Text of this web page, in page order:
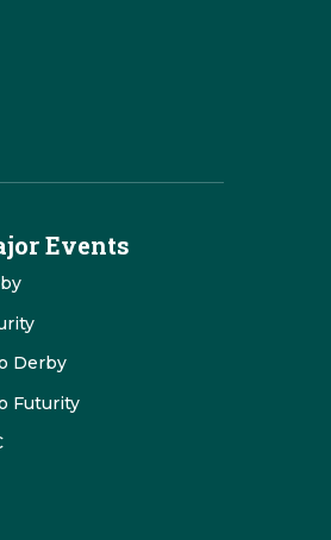
Events
Derby
Futurity